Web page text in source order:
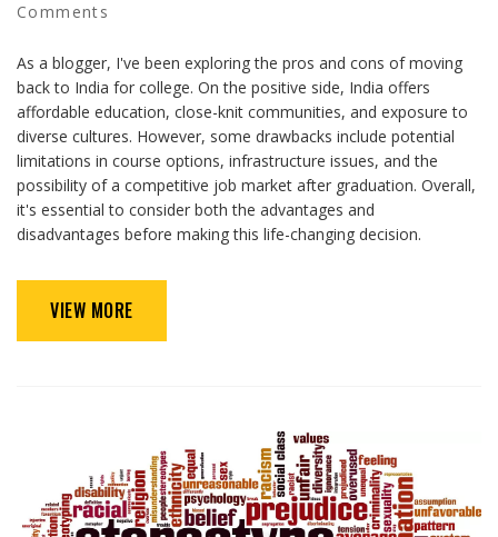
Comments
As a blogger, I've been exploring the pros and cons of moving
back to India for college. On the positive side, India offers
affordable education, close-knit communities, and exposure to
diverse cultures. However, some drawbacks include potential
limitations in course options, infrastructure issues, and the
possibility of a competitive job market after graduation. Overall,
it's essential to consider both the advantages and
disadvantages before making this life-changing decision.
VIEW MORE